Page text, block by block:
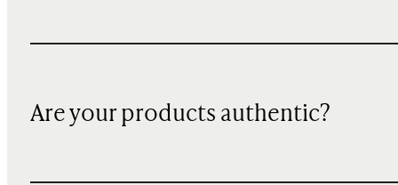
Are your products authentic?